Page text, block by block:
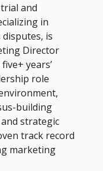
and
in
is
Director
years’
role
building
strategic
track record
marketing